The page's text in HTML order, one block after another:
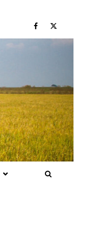
Facebook
Twitter